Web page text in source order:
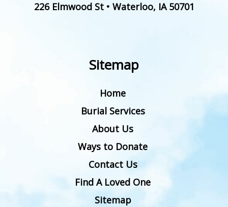
226 Elmwood St• Waterloo, IA 50701
Sitemap
Home
Burial Services
About Us
Ways to Donate
Contact Us
Find A Loved One
Sitemap